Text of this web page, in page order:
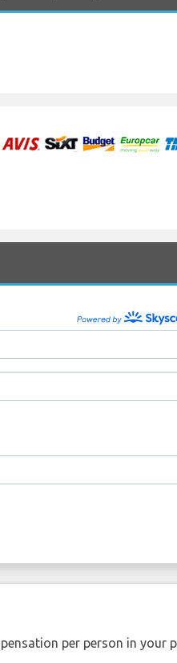
per person in your